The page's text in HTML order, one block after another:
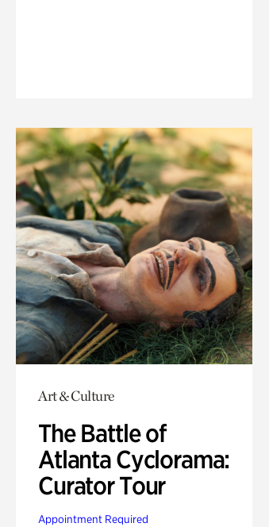
Art & Culture
The Battle of
Atlanta Cyclorama:
Curator Tour
Appointment Required